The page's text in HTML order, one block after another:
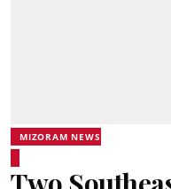
MIZORAM NEWS